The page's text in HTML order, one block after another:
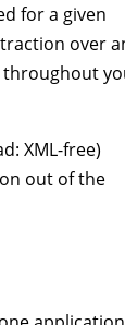
for a given
over
throughout
XML-free)
out of the